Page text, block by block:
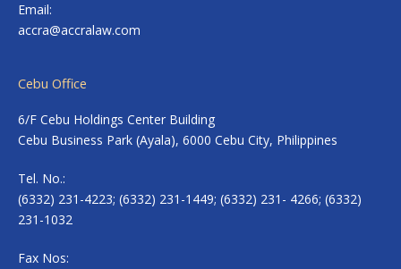
Email:
accra@accralaw.com
Cebu Office
6/F Cebu Holdings Center Building
Cebu Business Park (Ayala), 6000 Cebu City, Philippines
Tel. No.:
(6332) 231-4223; (6332) 231-1449; (6332) 231- 4266; (6332)
231-1032
Fax Nos: